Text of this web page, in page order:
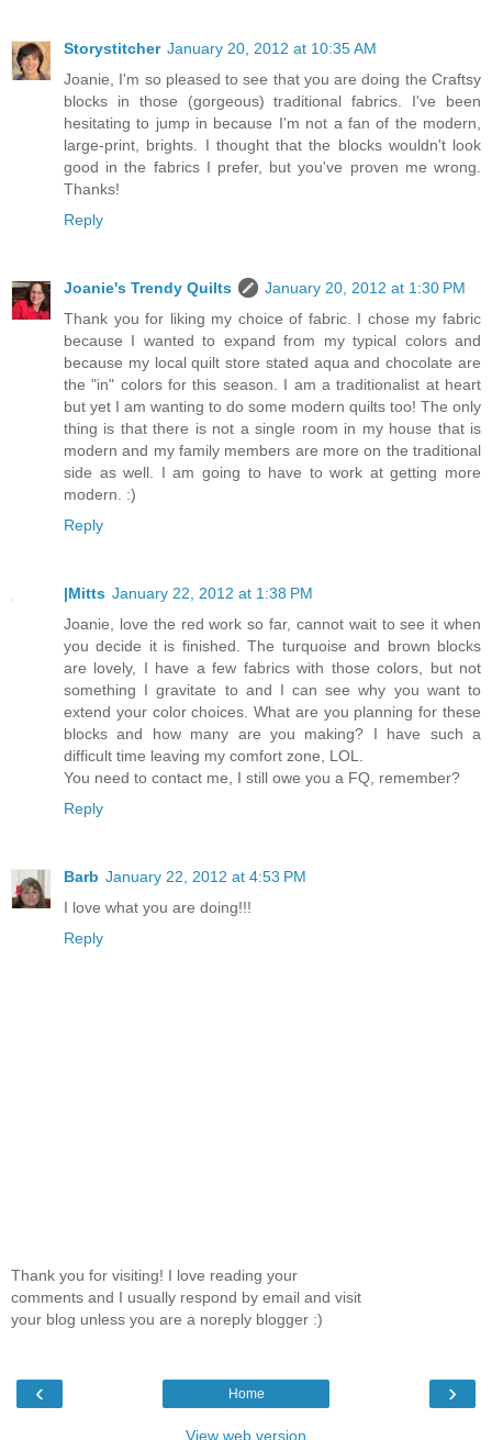
Storystitcher January 20, 2012 at 10:35 AM
Joanie, I'm so pleased to see that you are doing the Craftsy
blocks in those (gorgeous) traditional fabrics. I've been
hesitating to jump in because I'm not a fan of the modern,
large-print, brights. I thought that the blocks wouldn't look
good in the fabrics I prefer, but you've proven me wrong.
Thanks!
Reply
Joanie's Trendy Quilts
January 20, 2012 at 1:30 PM
Thank you for liking my choice of fabric. I chose my fabric
because I wanted to expand from my typical colors and
because my local quilt store stated aqua and chocolate are
the "in" colors for this season. I am a traditionalist at heart
but yet I am wanting to do some modern quilts too! The only
thing is that there is not a single room in my house that is
modern and my family members are more on the traditional
side as well. I am going to have to work at getting more
modern. :)
Reply
|Mitts January 22, 2012 at 1:38 PM
Joanie, love the red work so far, cannot wait to see it when
you decide it is finished. The turquoise and brown blocks
are lovely, I have a few fabrics with those colors, but not
something I gravitate to and I can see why you want to
extend your color choices. What are you planning for these
blocks and how many are you making? I have such a
difficult time leaving my comfort zone, LOL.
You need to contact me, I still owe you a FQ, remember?
Reply
Barb January 22, 2012 at 4:53 PM
I love what you are doing!!!
Reply
Thank you for visiting! I love reading your
comments and I usually respond by email and visit
your blog unless you are a noreply blogger :)
‹ ›
Home
View web version